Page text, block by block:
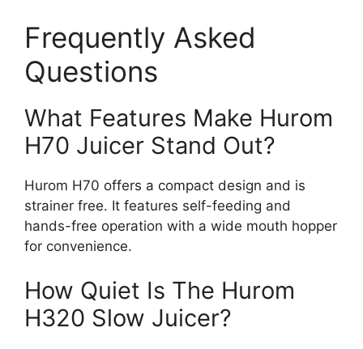
Frequently Asked
Questions
What Features Make Hurom
H70 Juicer Stand Out?
Hurom H70 offers a compact design and is
strainer free. It features self-feeding and
hands-free operation with a wide mouth hopper
for convenience.
How Quiet Is The Hurom
H320 Slow Juicer?